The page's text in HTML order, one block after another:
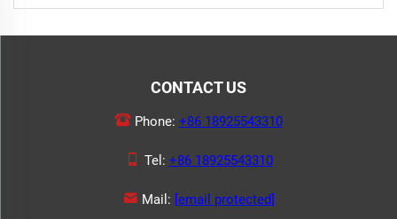
CONTACT US
Phone: +86 18925543310
Tel: +86 18925543310
Mail: [email protected]